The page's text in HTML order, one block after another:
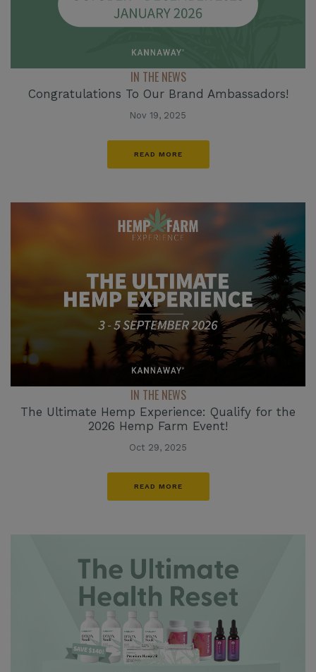
IN THE NEWS
Congratulations To Our Brand Ambassadors!
Nov 19, 2025
READ MORE
IN THE NEWS
The Ultimate Hemp Experience: Qualify for the
2026 Hemp Farm Event!
Oct 29, 2025
READ MORE